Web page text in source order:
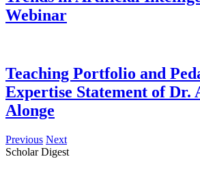
Webinar
Teaching Portfolio and
Expertise Statement of Dr.
Alonge
Previous Next
Scholar Digest